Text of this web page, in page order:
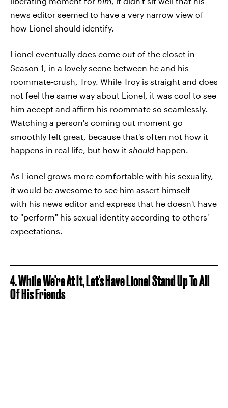
news editor seemed to have a very narrow view of
how Lionel should identify.
Lionel eventually does come out of the closet in
Season 1, in a lovely scene between he and his
roommate-crush, Troy. While Troy is straight and does
not feel the same way about Lionel, it was cool to see
him accept and affirm his roommate so seamlessly.
Watching a person's coming out moment go
smoothly felt great, because that's often not how it
happens in real life, but how it should happen.
As Lionel grows more comfortable with his sexuality,
it would be awesome to see him assert himself
with his news editor and express that he doesn't have
to "perform" his sexual identity according to others'
expectations.
4. While We're At It, Let's Have Lionel Stand Up To All
Of His Friends